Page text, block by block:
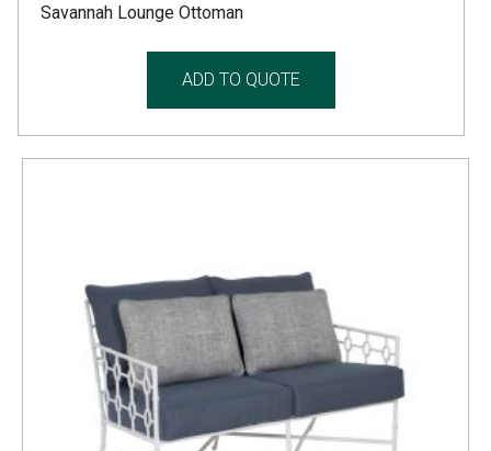
Savannah Lounge Ottoman
ADD TO QUOTE